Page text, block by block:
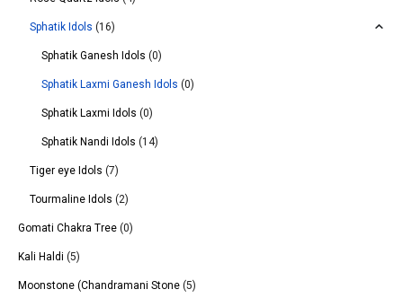
Sphatik Idols (16)
Sphatik Ganesh Idols (0)
Sphatik Laxmi Ganesh Idols (0)
Sphatik Laxmi Idols (0)
Sphatik Nandi Idols (14)
Tiger eye Idols (7)
Tourmaline Idols (2)
Gomati Chakra Tree (0)
Kali Haldi (5)
Moonstone (Chandramani Stone (5)